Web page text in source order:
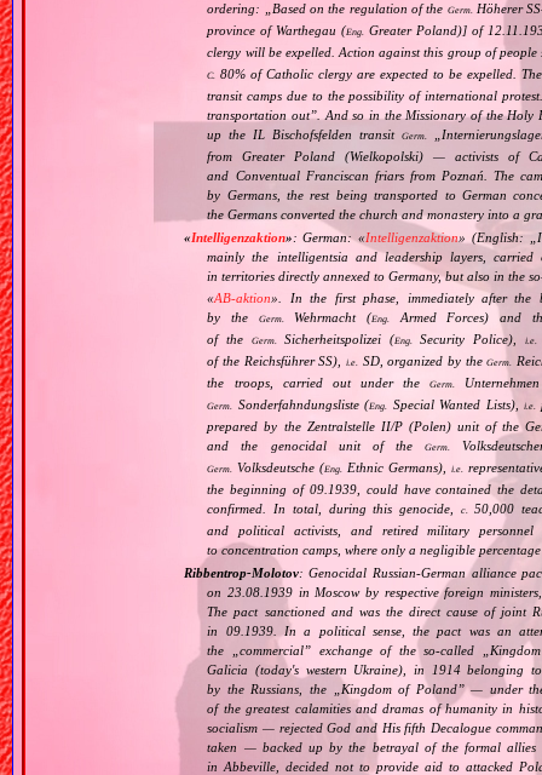
ordering: „ Based on the regulation of the Germ. Höherer
province of Warthegau (Eng. Greater Poland)] of
clergy will be expelled. Action against this group of
C. 80% of Catholic clergy are expected to be expelled.
transit camps due to the possibility of international
transportation out”. And so in the Missionary of the Holy
up the IL Bischofsfelden transit Germ.
from Greater Poland (Wielkopolski) — activists of
and Conventual Franciscan friars from Poznań. The
by Germans, the rest being transported to German
the Germans converted the church and monastery into a
«Intelligenzaktion»: German: «Intelligenzaktion» (English: „
mainly the intelligentsia and leadership layers,
in territories directly annexed to Germany, but also in the
«AB‐aktion». In the first phase, immediately after the
by the
Germ. Wehrmacht (Eng.
Armed Forces) and
of the
Germ. Sicherheitspolizei (Eng. Security Police), i.e.
of the Reichsführer SS),
i.e. SD, organized by theGerm.
the troops, carried out under theGerm.
Germ. Sonderfahndungsliste (Eng. Special Wanted Lists), i.e.
prepared by the Zentralstelle II/P (Polen) unit of the
and the genocidal unit of the
Germ.
Germ. Volksdeutsche (Eng. Ethnic Germans), i.e.
the beginning of 09.1939, could have contained the
confirmed. In total, during this genocide,
c. 50,000
and political activists, and retired military personnel
to concentration camps, where only a negligible
Ribbentrop‐Molotov: Genocidal Russian‐German alliance
on 23.08.1939 in Moscow by respective foreign
The pact sanctioned and was the direct cause of joint
in 09.1939. In a political sense, the pact was an
the „ commercial” exchange of the so‐called „
Galicia (today's western Ukraine), in 1914 belonging
by the Russians, the „
Kingdom of Poland” — under
of the greatest calamities and dramas of humanity in
socialism — rejected God and His fifth Decalogue
taken — backed up by the betrayal of the formal
in Abbeville, decided not to provide aid to attacked